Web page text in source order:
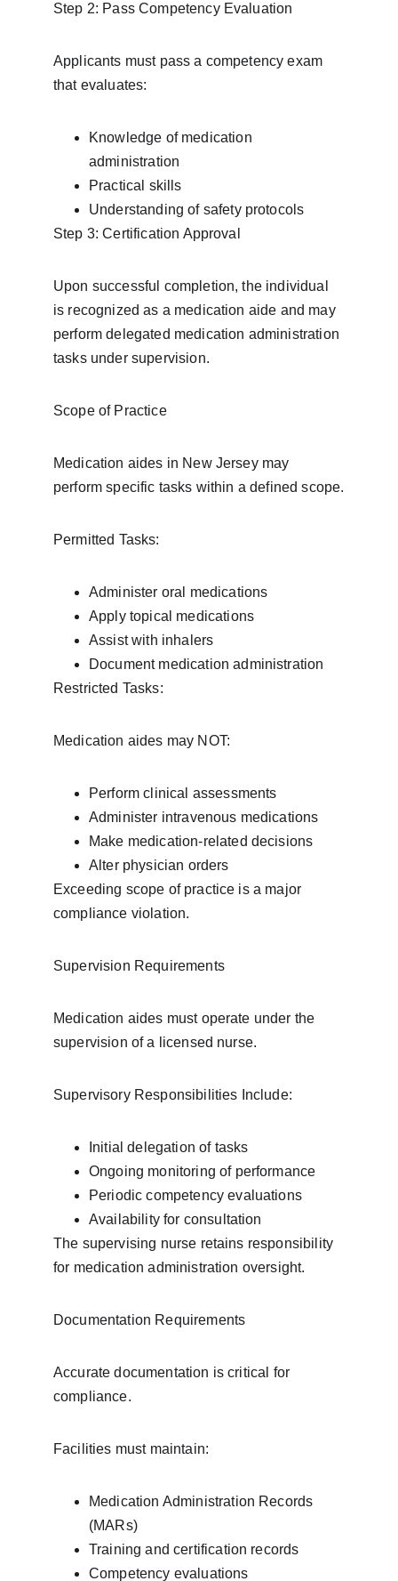
Step 2: Pass Competency Evaluation
Applicants must pass a competency exam
that evaluates:
Knowledge of medication
administration
Practical skills
Understanding of safety protocols
Step 3: Certification Approval
Upon successful completion, the individual
is recognized as a medication aide and may
perform delegated medication administration
tasks under supervision.
Scope of Practice
Medication aides in New Jersey may
perform specific tasks within a defined scope.
Permitted Tasks:
Administer oral medications
Apply topical medications
Assist with inhalers
Document medication administration
Restricted Tasks:
Medication aides may NOT:
Perform clinical assessments
Administer intravenous medications
Make medication-related decisions
Alter physician orders
Exceeding scope of practice is a major
compliance violation.
Supervision Requirements
Medication aides must operate under the
supervision of a licensed nurse.
Supervisory Responsibilities Include:
Initial delegation of tasks
Ongoing monitoring of performance
Periodic competency evaluations
Availability for consultation
The supervising nurse retains responsibility
for medication administration oversight.
Documentation Requirements
Accurate documentation is critical for
compliance.
Facilities must maintain:
Medication Administration Records
(MARs)
Training and certification records
Competency evaluations